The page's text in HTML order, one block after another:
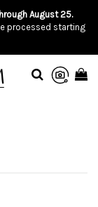
August 25.
processed starting